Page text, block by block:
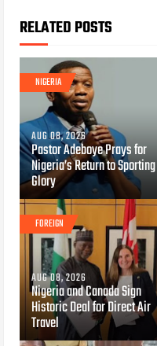
RELATED POSTS
NIGERIA
AUG 08, 2026
Pastor Adeboye Prays for
Nigeria’s Return to Sporting
Glory
FOREIGN
AUG 08, 2026
Nigeria and Canada Sign
Historic Deal for Direct Air
Travel